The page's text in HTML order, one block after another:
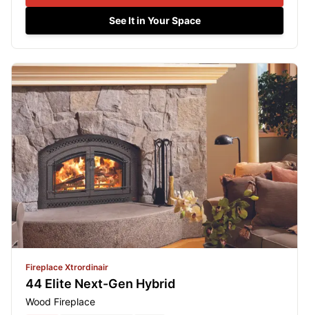
See It in Your Space
Fireplace Xtrordinair
44 Elite Next-Gen Hybrid
Wood Fireplace